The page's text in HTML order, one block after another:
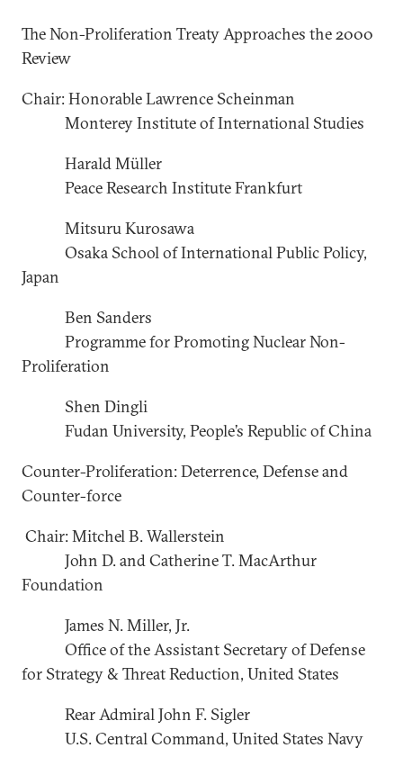
The Non-Proliferation Treaty Approaches the 2000
Review
Chair: Honorable Lawrence Scheinman
Monterey Institute of International Studies
Harald Müller
Peace Research Institute Frankfurt
Mitsuru Kurosawa
Osaka School of International Public Policy,
Japan
Ben Sanders
Programme for Promoting Nuclear Non-
Proliferation
Shen Dingli
Fudan University, People’s Republic of China
Counter-Proliferation: Deterrence, Defense and
Counter-force
Chair: Mitchel B. Wallerstein
John D. and Catherine T. MacArthur
Foundation
James N. Miller, Jr.
Office of the Assistant Secretary of Defense
for Strategy & Threat Reduction, United States
Rear Admiral John F. Sigler
U.S. Central Command, United States Navy